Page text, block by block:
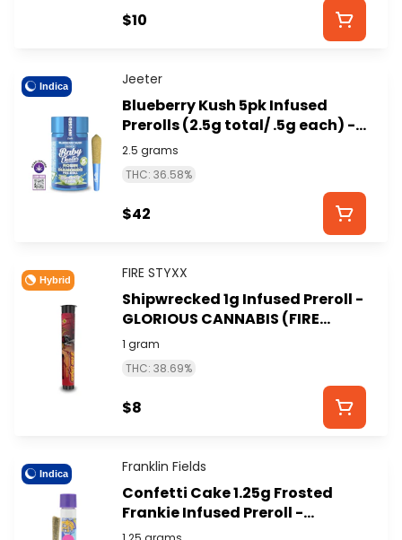
$10
Indica Jeeter
Blueberry Kush 5pk Infused
Prerolls (2.5g total/ .5g each) -
JEETER
2.5 grams
THC: 36.58%
$42
Hybrid FIRE STYXX
Shipwrecked 1g Infused Preroll -
GLORIOUS CANNABIS (FIRE
STYXX)
1 gram
THC: 38.69%
$8
Indica Franklin Fields
Confetti Cake 1.25g Frosted
Frankie Infused Preroll -
FRANKLIN FIELDS